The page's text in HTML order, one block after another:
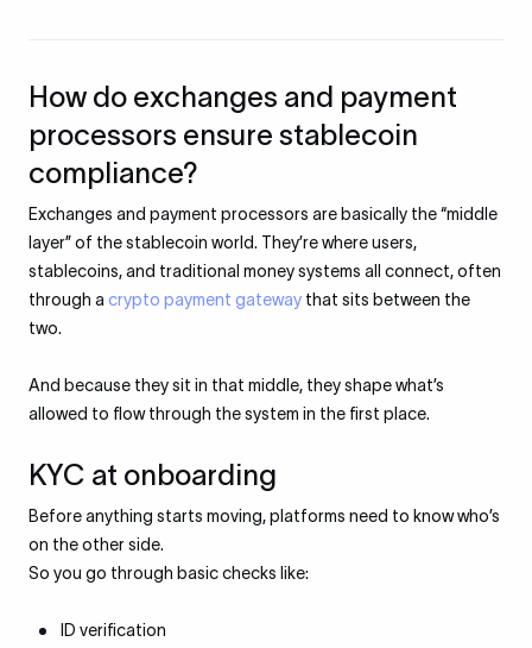
How do exchanges and payment
processors ensure stablecoin
compliance?
Exchanges and payment processors are basically the “middle
layer” of the stablecoin world. They’re where users,
stablecoins, and traditional money systems all connect, often
through a crypto payment gateway that sits between the
two.
And because they sit in that middle, they shape what’s
allowed to flow through the system in the first place.
KYC at onboarding
Before anything starts moving, platforms need to know who’s
on the other side.
So you go through basic checks like:
ID verification